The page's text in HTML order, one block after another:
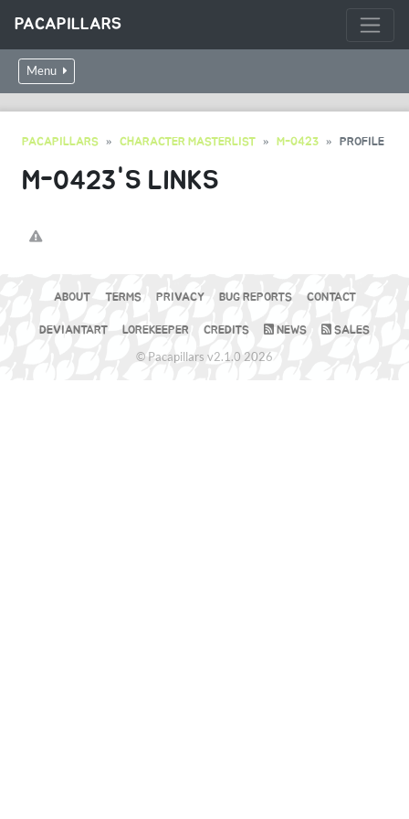
PACAPILLARS
Menu
PACAPILLARS CHARACTER MASTERLIST M-0423 PROFILE
M-0423'S LINKS
ABOUT TERMS PRIVACY BUG REPORTS CONTACT
DEVIANTART LOREKEEPER CREDITS NEWS SALES
© Pacapillars v2.1.0 2026